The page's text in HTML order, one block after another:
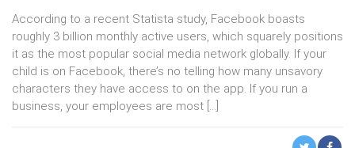
According to a recent Statista study, Facebook boasts
roughly 3 billion monthly active users, which squarely positions
it as the most popular social media network globally. If your
child is on Facebook, there’s no telling how many unsavory
characters they have access to on the app. If you run a
business, your employees are most […]